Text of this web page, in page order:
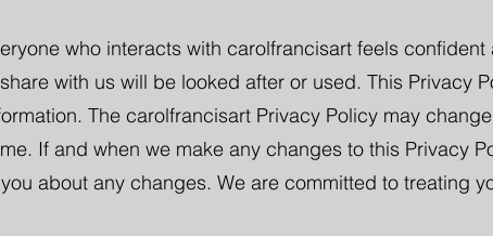
who interacts with carolfrancisart feels
with us will be looked after or used. This Privacy
The carolfrancisart Privacy Policy may
If and when we make any changes to this Privacy
about any changes. We are committed to treating